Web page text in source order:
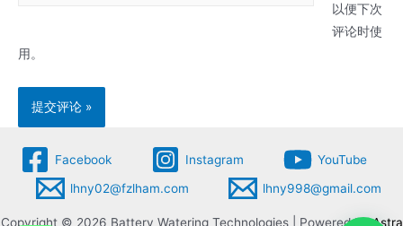
以便下次
评论时使
用。
Facebook Instagram
YouTube
lhny02@fzlham.com
lhny998@gmail.com
Copyright © 2026 Battery Watering Technologies | Powered byAstra